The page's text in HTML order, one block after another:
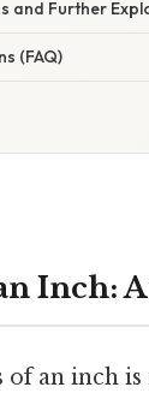
and Further
(FAQ)
Inch:
of an inch